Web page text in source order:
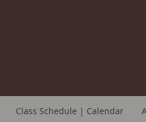
Class Schedule | Calendar